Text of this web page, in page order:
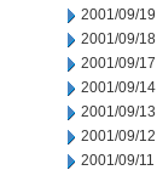
2001/09/19
2001/09/18
2001/09/17
2001/09/14
2001/09/13
2001/09/12
2001/09/11